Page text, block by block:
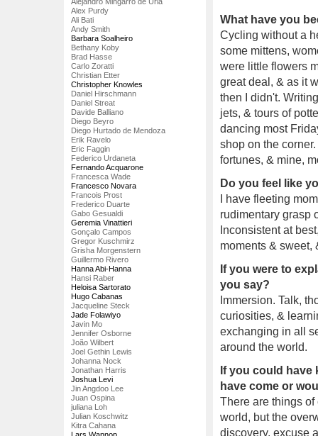
Alex Purdy
Ali Bati
Andy Smith
Barbara Soalheiro
Bethany Koby
Brad Hasse
Carlo Zoratti
Christian Etter
Christopher Knowles
Daniel Hirschmann
Daniel Streat
Davide Balliano
Diego Beyro
Diego Hurtado de Mendoza
Erik Ravelo
Eric Faggin
Federico Urdaneta
Fernando Acquarone
Francesca Wade
Francesco Novara
Francois Prost
Frederico Duarte
Gabo Gesualdi
Geremia Vinattieri
Gonçalo Campos
Gregor Kuschmirz
Grisha Morgenstern
Guillermo Rivero
Hanna Abi-Hanna
Hansi Raber
Heloisa Sartorato
Hugo Cabanas
Jacqueline Steck
Jade Folawiyo
Javin Mo
Jennifer Osborne
João Wilbert
Joel Gethin Lewis
Johanna Nock
Jonathan Harris
Joshua Levi
Jin Angdoo Lee
Juan Ospina
juliana Loh
Julian Koschwitz
Kitra Cahana
What have you
Cycling without a
some mittens,
were little flowers
great deal, & as it
then I didn't.
jets, & tours of
dancing most
shop on the
fortunes, & mine,
Do you feel like
I have fleeting
rudimentary grasp
Inconsistent at
moments & sweet,
If you were to
you say?
Immersion. Talk,
curiosities, &
exchanging in all
around the world.
If you could
have come or
There are things
world, but the
discovery, excuse